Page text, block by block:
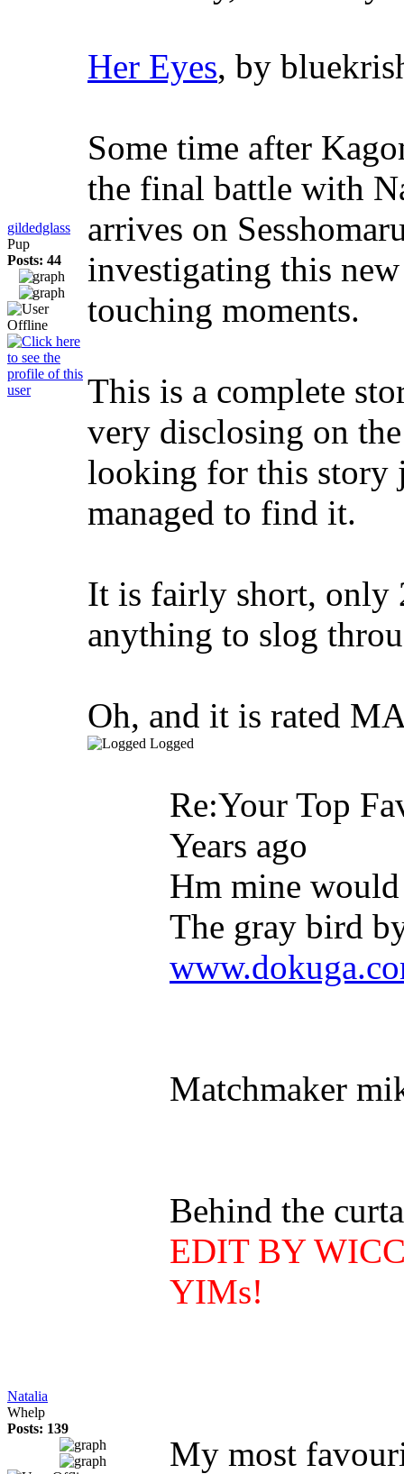
gildedglass
Pup
Posts: 44
Her Eyes, by
Some time after
the final battle with
arrives on
investigating this
touching moments.
This is a complete
very disclosing on
looking for this story
managed to find it.
It is fairly short, only
anything to slog
Oh, and it is rated
Logged
Natalia
Whelp
Posts: 139
Re:Your Top
Years ago
Hm mine
The gray bird
Matchmaker
Behind the
EDIT BY
YIMs!
My most